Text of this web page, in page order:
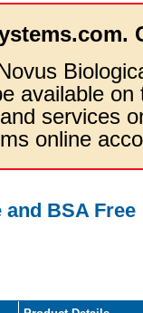
available
services
online
BSA Free